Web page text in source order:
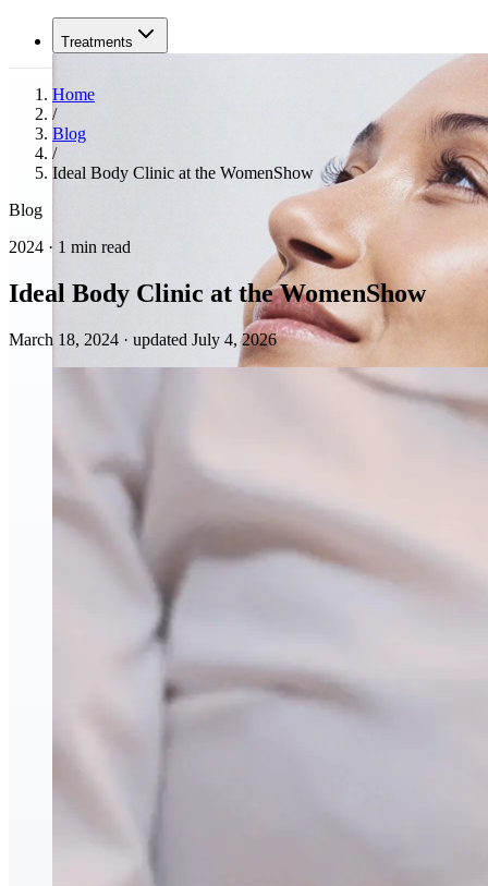
Treatments
Home
/
Blog
/
Ideal Body Clinic at the WomenShow
Blog
2024 · 1 min read
Ideal Body Clinic at the WomenShow
March 18, 2024 · updated July 4, 2026